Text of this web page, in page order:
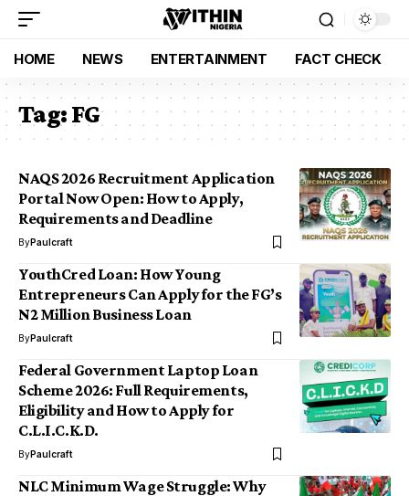
HOME NEWS ENTERTAINMENT FACT CHECK
Tag:FG
NAQS 2026 Recruitment Application
Portal Now Open: How to Apply,
Requirements and Deadline
ByPaulcraft
YouthCred Loan: How Young
Entrepreneurs Can Apply for the FG’s
N2 Million Business Loan
ByPaulcraft
Federal Government Laptop Loan
Scheme 2026: Full Requirements,
Eligibility and How to Apply for
C.L.I.C.K.D.
ByPaulcraft
NLC Minimum Wage Struggle: Why